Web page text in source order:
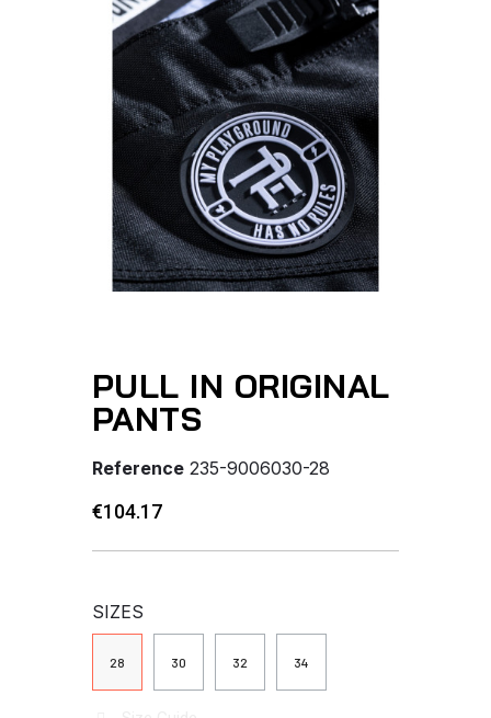
PULL IN ORIGINAL
PANTS
Reference 235-9006030-28
€104.17
SIZES
28 30 32 34